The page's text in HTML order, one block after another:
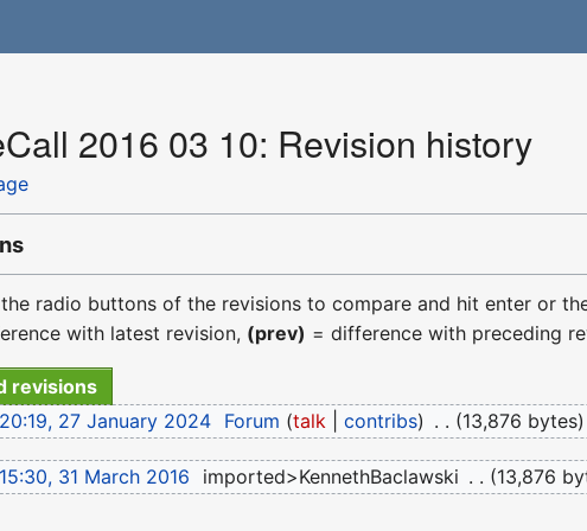
2016 03 10: Revision history
radio buttons of the revisions to compare and hit enter or
with latest revision, (prev) = difference with preceding
20:19, 27 January 2024‎ Forum talk contribs 13,876 bytes
15:30, 31 March 2016 imported>KennethBaclawski 13,876